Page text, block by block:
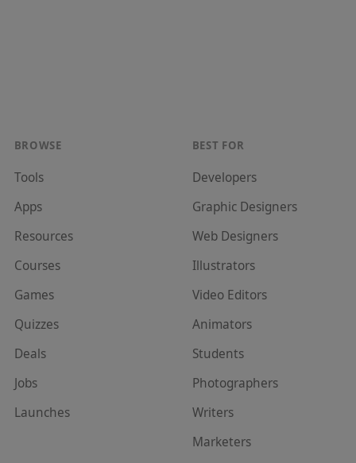
BROWSE
Tools
Apps
Resources
Courses
Games
Quizzes
Deals
Jobs
Launches
BEST FOR
Developers
Graphic Designers
Web Designers
Illustrators
Video Editors
Animators
Students
Photographers
Writers
Marketers